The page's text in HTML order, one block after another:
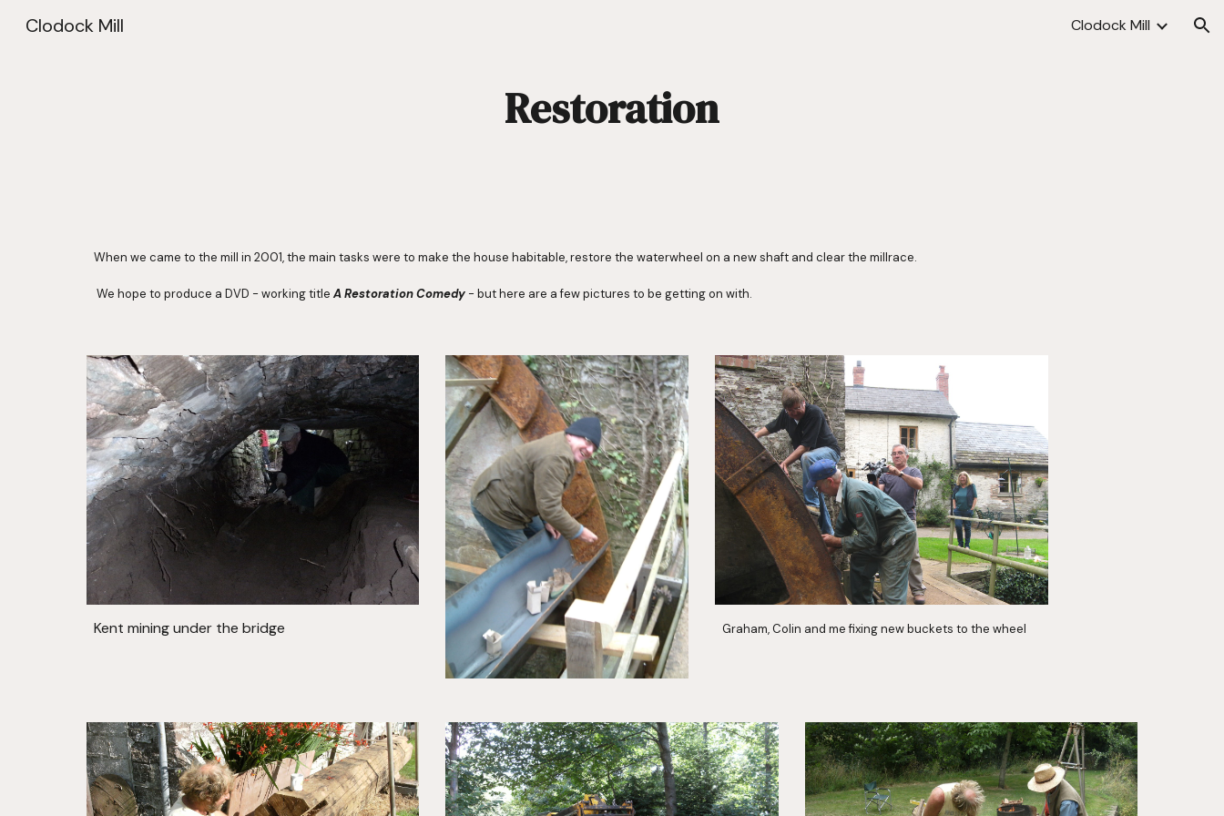
Clodock Mill Clodock Mill
Restoration
When we came to the mill in 2001, the main tasks were to make the house habitable, restore the waterwheel on a new shaft and clear the millrace.
We hope to produce a DVD - working title A Restoration Comedy - but here are a few pictures to be getting on with.
Kent mining under the bridge Graham, Colin and me fixing new buckets to the wheel